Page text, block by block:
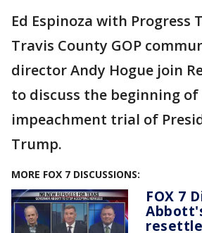
Ed Espinoza with Progress
Travis County GOP
director Andy Hogue join
to discuss the beginning
impeachment trial of
Trump.
MORE FOX 7 DISCUSSIONS:
FOX 7